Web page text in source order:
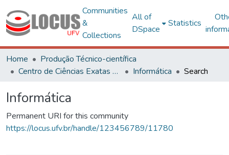
Communities
&
Collections
All of
DSpace
Statistics
Home
Produção Técnico-científica
Centro de Ciências Exatas e Tecnológicas
Informática Search
Informática
Permanent URI for this community
https://locus.ufv.br/handle/123456789/11780